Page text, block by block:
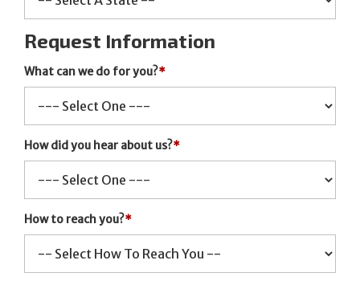
Request Information
What can we do for you?*
How did you hear about us?*
How to reach you?*